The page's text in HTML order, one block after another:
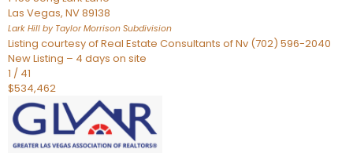
Las Vegas, NV89138
Lark Hill by Taylor Morrison Subdivision
Listing courtesy of Real Estate Consultants of Nv (702) 596-2040
New Listing – 4 days on site
1 / 41
$534,462